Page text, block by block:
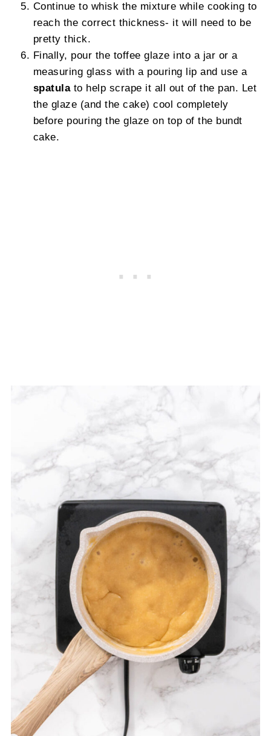
Continue to whisk the mixture while cooking to
reach the correct thickness- it will need to be
pretty thick.
Finally, pour the toffee glaze into a jar or a
measuring glass with a pouring lip and use a
spatulato help scrape it all out of the pan. Let
the glaze (and the cake) cool completely
before pouring the glaze on top of the bundt
cake.